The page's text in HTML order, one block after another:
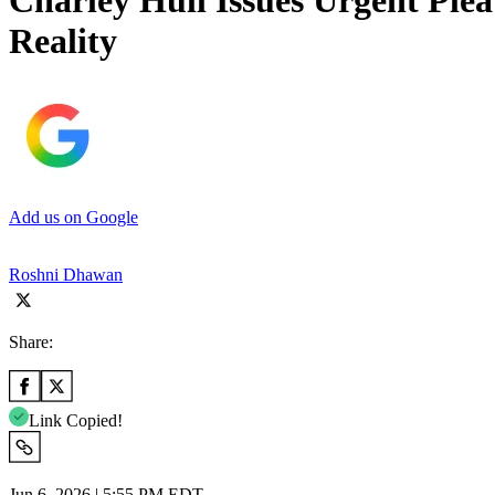
Reality
Add us on Google
Roshni Dhawan
Share:
Link Copied!